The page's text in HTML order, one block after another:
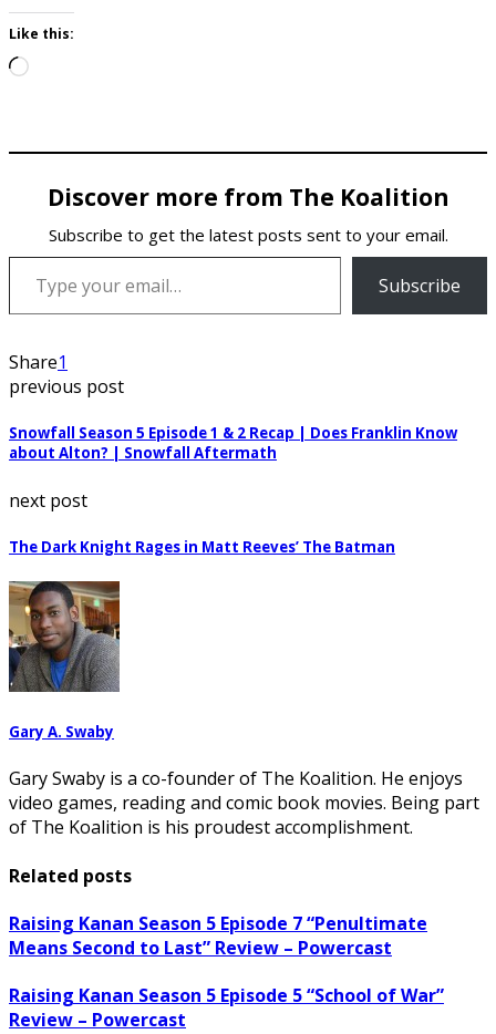
Like this:
Loading…
Discover more from The Koalition
Subscribe to get the latest posts sent to your email.
Type your email…
Subscribe
Share1
previous post
Snowfall Season 5 Episode 1 & 2 Recap | Does Franklin Know
about Alton? | Snowfall Aftermath
next post
The Dark Knight Rages in Matt Reeves’ The Batman
Gary A. Swaby
Gary Swaby is a co-founder of The Koalition. He enjoys
video games, reading and comic book movies. Being part
of The Koalition is his proudest accomplishment.
Related posts
Raising Kanan Season 5 Episode 7 “Penultimate
Means Second to Last” Review – Powercast
Raising Kanan Season 5 Episode 5 “School of War”
Review – Powercast